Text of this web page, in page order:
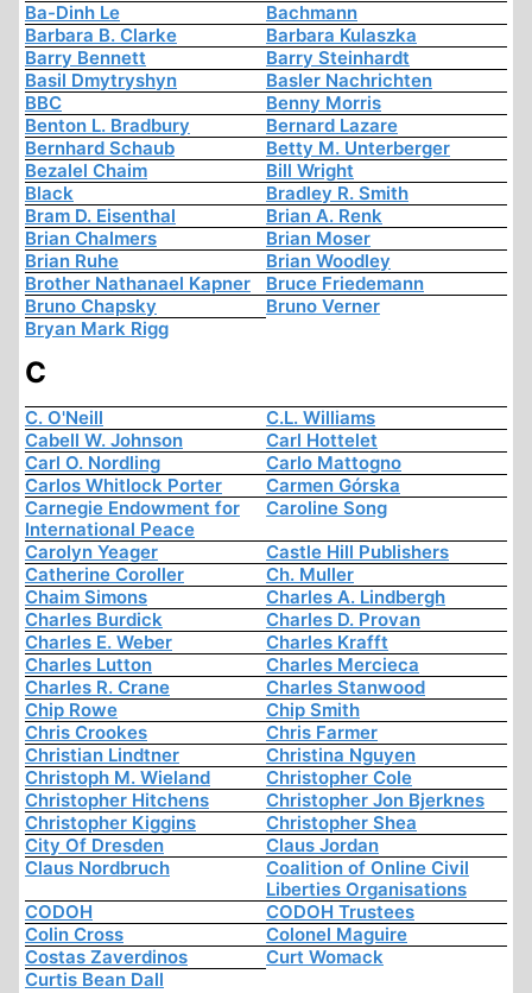
Ba-Dinh Le
Bachmann
Barbara B. Clarke
Barbara Kulaszka
Barry Bennett
Barry Steinhardt
Basil Dmytryshyn
Basler Nachrichten
BBC
Benny Morris
Benton L. Bradbury
Bernard Lazare
Bernhard Schaub
Betty M. Unterberger
Bezalel Chaim
Bill Wright
Black
Bradley R. Smith
Bram D. Eisenthal
Brian A. Renk
Brian Chalmers
Brian Moser
Brian Ruhe
Brian Woodley
Brother Nathanael Kapner
Bruce Friedemann
Bruno Chapsky
Bruno Verner
Bryan Mark Rigg
C
C. O'Neill
C.L. Williams
Cabell W. Johnson
Carl Hottelet
Carl O. Nordling
Carlo Mattogno
Carlos Whitlock Porter
Carmen Górska
Carnegie Endowment for
International Peace
Caroline Song
Carolyn Yeager
Castle Hill Publishers
Catherine Coroller
Ch. Muller
Chaim Simons
Charles A. Lindbergh
Charles Burdick
Charles D. Provan
Charles E. Weber
Charles Krafft
Charles Lutton
Charles Mercieca
Charles R. Crane
Charles Stanwood
Chip Rowe
Chip Smith
Chris Crookes
Chris Farmer
Christian Lindtner
Christina Nguyen
Christoph M. Wieland
Christopher Cole
Christopher Hitchens
Christopher Jon Bjerknes
Christopher Kiggins
Christopher Shea
City Of Dresden
Claus Jordan
Claus Nordbruch
Coalition of Online Civil
Liberties Organisations
CODOH
CODOH Trustees
Colin Cross
Colonel Maguire
Costas Zaverdinos
Curt Womack
Curtis Bean Dall